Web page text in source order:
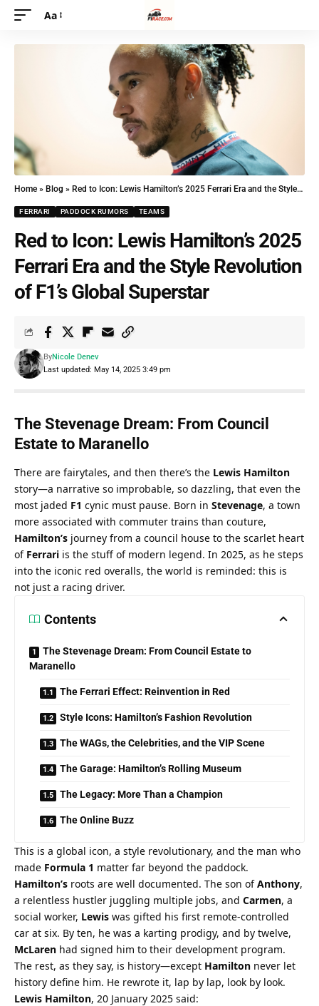
Aa
Home » Blog » Red to Icon: Lewis Hamilton’s 2025 Ferrari Era and the Style Revolution of F1’s Global Superstar
FERRARI PADDOCK RUMORS TEAMS
Red to Icon: Lewis Hamilton’s 2025
Ferrari Era and the Style Revolution
of F1’s Global Superstar
Last updated: May 14, 2025 3:49 pm
ByNicole Denev
The Stevenage Dream: From Council
Estate to Maranello
There are fairytales, and then there’s the Lewis Hamilton
story—a narrative so improbable, so dazzling, that even the
most jaded F1 cynic must pause. Born in Stevenage, a town
Hamilton’s journey from a council house to the scarlet heart
of Ferrari is the stuff of modern legend. In 2025, as he steps
into the iconic red overalls, the world is reminded: this is
not just a racing driver.
Contents
The Stevenage Dream: From Council Estate to
Maranello
The Ferrari Effect: Reinvention in Red
Style Icons: Hamilton’s Fashion Revolution
The WAGs, the Celebrities, and the VIP Scene
The Garage: Hamilton’s Rolling Museum
The Legacy: More Than a Champion
The Online Buzz
This is a global icon, a style revolutionary, and the man who
made Formula 1 matter far beyond the paddock.
Hamilton’s roots are well documented. The son of Anthony,
a relentless hustler juggling multiple jobs, and Carmen, a
social worker, Lewis was gifted his first remote-controlled
McLaren had signed him to their development program.
The rest, as they say, is history—except Hamilton never let
history define him. He rewrote it, lap by lap, look by look.
Lewis Hamilton, 20 January 2025 said: